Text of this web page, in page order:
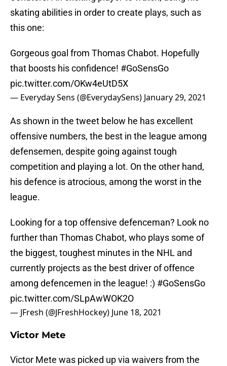
skating abilities in order to create plays, such as
this one:
Gorgeous goal from Thomas Chabot. Hopefully
that boosts his confidence! #GoSensGo
pic.twitter.com/OKw4eUtD5X
— Everyday Sens (@EverydaySens) January 29, 2021
As shown in the tweet below he has excellent
offensive numbers, the best in the league among
defensemen, despite going against tough
competition and playing a lot. On the other hand,
his defence is atrocious, among the worst in the
league.
Looking for a top offensive defenceman? Look no
further than Thomas Chabot, who plays some of
the biggest, toughest minutes in the NHL and
currently projects as the best driver of offence
among defencemen in the league! :) #GoSensGo
pic.twitter.com/SLpAwWOK2O
— JFresh (@JFreshHockey) June 18, 2021
Victor Mete
Victor Mete was picked up via waivers from the